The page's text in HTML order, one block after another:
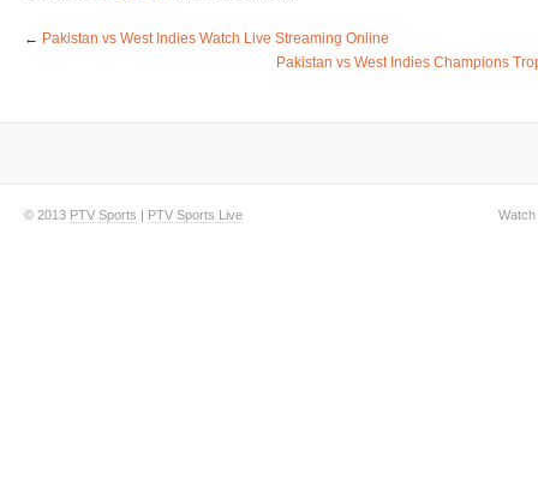
← Pakistan vs West Indies Watch Live Streaming Online
Pakistan vs West Indies Champions
© 2013 PTV Sports | PTV Sports Live